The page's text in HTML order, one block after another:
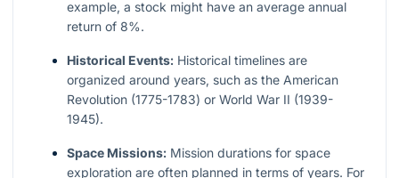
example, a stock might have an average annual
return of 8%.
Historical Events: Historical timelines are
organized around years, such as the American
Revolution (1775-1783) or World War II (1939-
1945).
Space Missions: Mission durations for space
exploration are often planned in terms of years. For